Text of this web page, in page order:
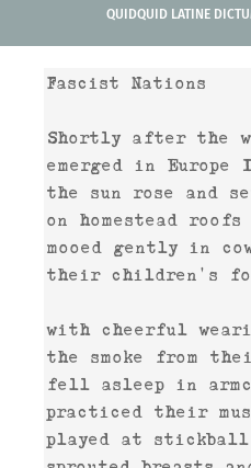
QUIDQUID LATINE
Fascist Nations
Shortly after the
emerged in
the sun rose and
on homestead
mooed gently in
their children's
with cheerful
the smoke from
fell asleep in
practiced their
played at